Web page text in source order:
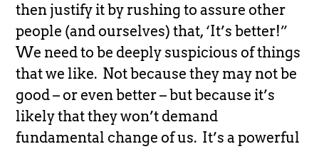
then justify it by rushing to assure other
people (and ourselves) that, ‘It’s better!”
We need to be deeply suspicious of things
that we like. Not because they may not be
good – or even better – but because it’s
likely that they won’t demand
fundamental change of us. It’s a powerful